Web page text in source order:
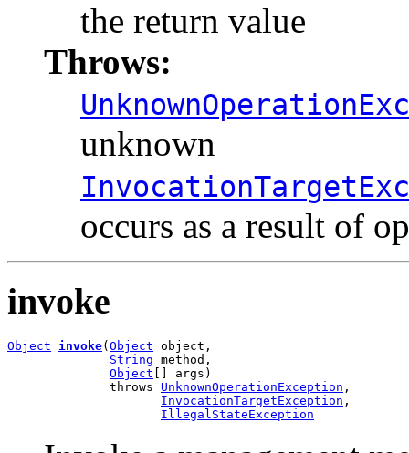
the return value
Throws:
unknown
occurs as a result of
invoke
Object invoke( Object object,
String method,
Object [] args)
              throws
UnknownOperationException ,
InvocationTargetException ,
IllegalStateException